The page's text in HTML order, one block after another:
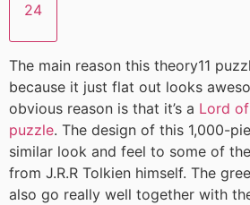
24
The main reason this theory11
because it just flat out looks
obvious reason is that it’s a Lord
puzzle. The design of this 1,000-
similar look and feel to some of
from J.R.R Tolkien himself. The
also go really well together with